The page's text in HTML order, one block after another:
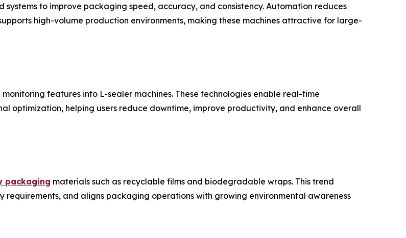
to improve packaging speed, accuracy, and consistency. Automation reduces
high-volume production environments, making these machines attractive for large-
features into L-sealer machines. These technologies enable real-time
optimization, helping users reduce downtime, improve productivity, and enhance overall
packaging materials such as recyclable films and biodegradable wraps. This trend
requirements, and aligns packaging operations with growing environmental awareness